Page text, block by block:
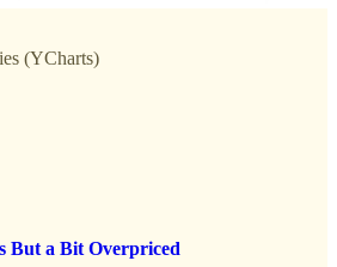
(YCharts)
But a Bit Overpriced